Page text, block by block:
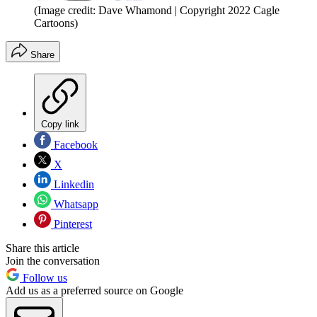
(Image credit: Dave Whamond | Copyright 2022 Cagle
Cartoons)
Share
Copy link
Facebook
X
Linkedin
Whatsapp
Pinterest
Share this article
Join the conversation
Follow us
Add us as a preferred source on Google